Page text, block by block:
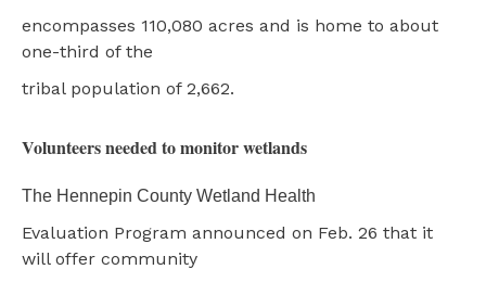
encompasses 110,080 acres and is home to about
one-third of the
tribal population of 2,662.
Volunteers needed to monitor wetlands
The Hennepin County Wetland Health
Evaluation Program announced on Feb. 26 that it
will offer community